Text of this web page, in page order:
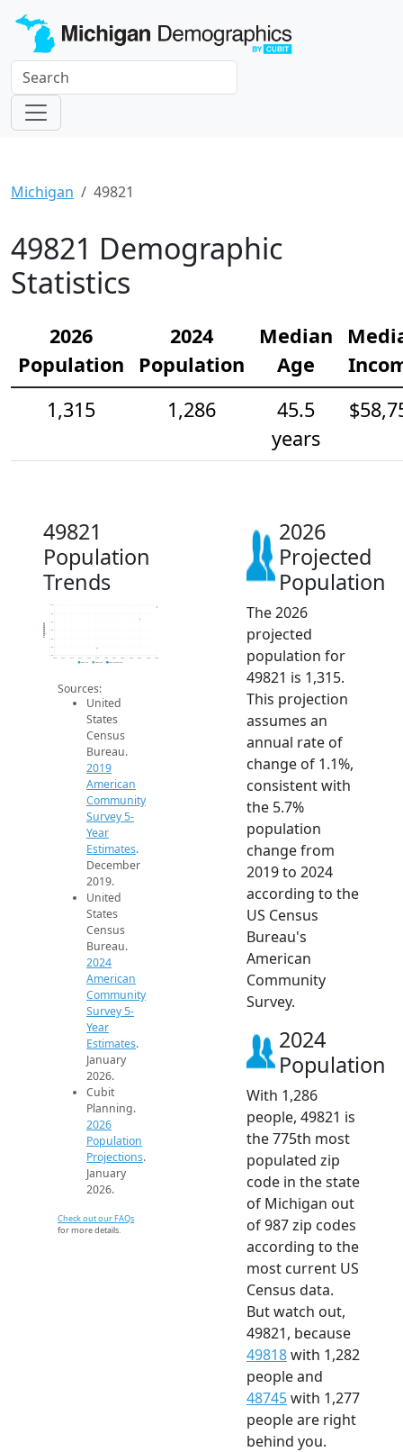
Michigan 49821
49821 Demographic
Statistics
2026
Population
2024
Population
Median
Age
1,315
1,286
45.5
years
49821
Population
Trends
1.2k
1.3k
1.3k
Population
2019 ACS 2024 ACS 2026 Projection
Sources:
United
States
Census
Bureau.
2019
American
Community
Survey 5-
Year
Estimates.
December
2019.
United
States
Census
Bureau.
2024
American
Community
Survey 5-
Year
Estimates.
January
2026.
Cubit
Planning.
2026
Population
Projections.
January
2026.
Check out our FAQs
for more details.
2026
Projected
Population
The 2026
projected
population for
49821 is 1,315.
This projection
assumes an
annual rate of
change of 1.1%,
consistent with
the 5.7%
population
change from
2019 to 2024
according to the
US Census
Bureau's
American
Community
Survey.
2024
Population
With 1,286
people, 49821 is
the 775th most
populated zip
code in the state
of Michigan out
of 987 zip codes
according to the
most current US
Census data.
But watch out,
49821, because
49818with 1,282
people and
48745with 1,277
people are right
behind you.